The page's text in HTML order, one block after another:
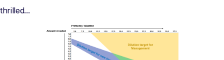
thrilled...